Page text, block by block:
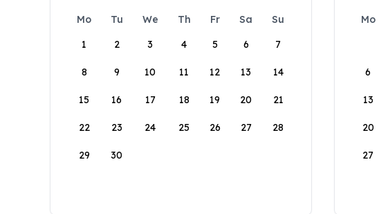
Mo Tu We Th Fr Sa
Su
1
2 3 4 5 6 7
8 9 10 11 12 13 14
15 16 17 18 19 20 21
22 23 24 25 26 27 28
29 30
Mo
6
13
20
27